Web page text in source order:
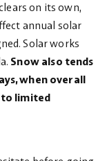
on its own,
annual solar
Solar works
Snow also tends
when overall
to limited